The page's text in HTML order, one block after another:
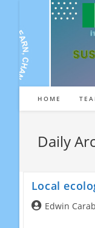
content
HOME
Daily
Local
PostEdwin